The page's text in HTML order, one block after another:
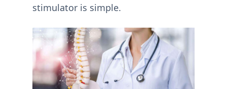
stimulator is simple.